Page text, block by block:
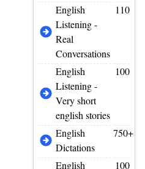
English
Listening -
Real
Conversations
110
English
Listening -
Very short
english stories
100
English
Dictations
750+
English
100